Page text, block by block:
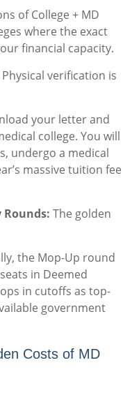
of College + MD
where the exact
financial capacity.
Physical verification is
your letter and
college. You will
undergo a medical
massive tuition fee
Rounds: The golden
the Mop-Up round
in Deemed
in cutoffs as top-
government
Costs of MD